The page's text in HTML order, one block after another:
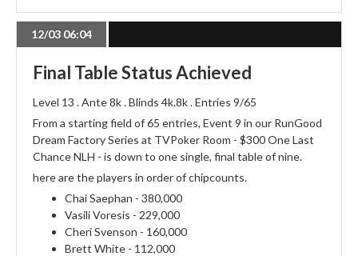
12/03 06:04
Final Table Status Achieved
Level 13 . Ante 8k . Blinds 4k.8k . Entries 9/65
From a starting field of 65 entries, Event 9 in our RunGood
Dream Factory Series at TVPoker Room - $300 One Last
Chance NLH - is down to one single, final table of nine.
here are the players in order of chipcounts.
Chai Saephan - 380,000
Vasili Voresis - 229,000
Cheri Svenson - 160,000
Brett White - 112,000